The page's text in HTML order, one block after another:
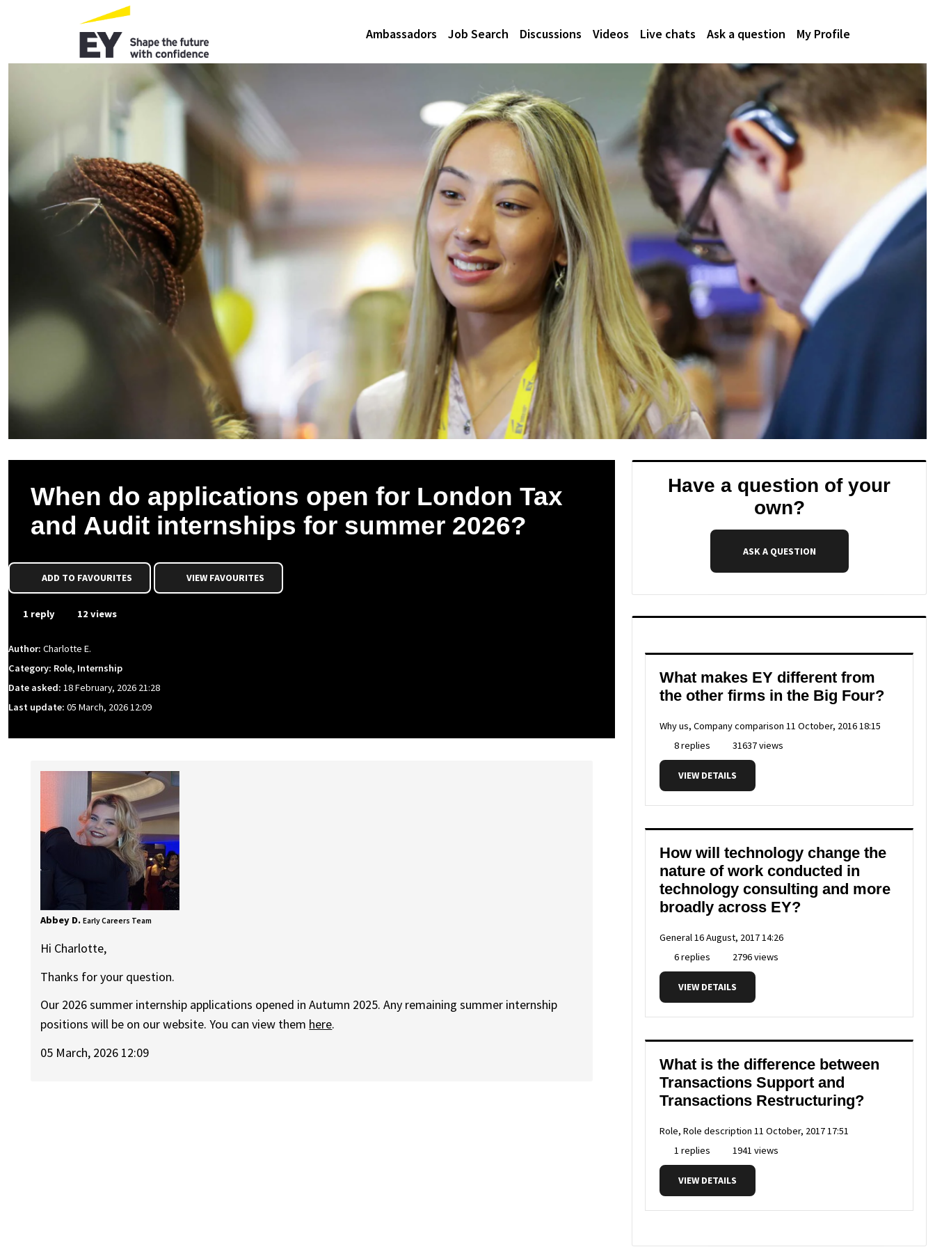
Ambassadors Job Search Discussions Videos Live chats Ask a question My Profile
When do applications open for London Tax
and Audit internships for summer 2026?
ADD TO FAVOURITES VIEW FAVOURITES
1 reply 12 views
Author: Charlotte E.
Category: Role, Internship
Date asked: 18 February, 2026 21:28
Last update: 05 March, 2026 12:09
Abbey D. Early Careers Team
Hi Charlotte,
Thanks for your question.
Our 2026 summer internship applications opened in Autumn 2025. Any remaining summer internship
positions will be on our website. You can view them here.
05 March, 2026 12:09
Have a question of your
own?
ASK A QUESTION
What makes EY different from
the other firms in the Big Four?
Why us, Company comparison 11 October, 2016 18:15
8 replies
31637 views
VIEW DETAILS
How will technology change the
nature of work conducted in
technology consulting and more
broadly across EY?
General16 August, 2017 14:26
6 replies
2796 views
VIEW DETAILS
What is the difference between
Transactions Support and
Transactions Restructuring?
Role, Role description 11 October, 2017 17:51
1 replies
1941 views
VIEW DETAILS